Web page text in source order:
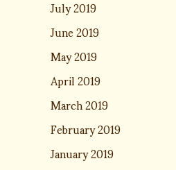
July 2019
June 2019
May 2019
April 2019
March 2019
February 2019
January 2019